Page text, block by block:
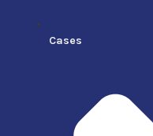
Cases